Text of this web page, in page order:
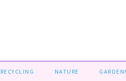
RECYCLING NATURE